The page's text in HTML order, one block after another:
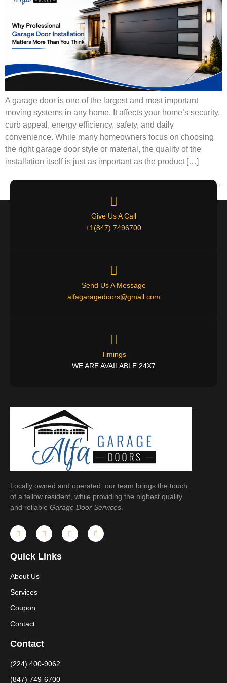
A garage door is one of the largest and most important
moving systems in any home. It affects your home’s security,
curb appeal, energy efficiency, safety, and daily
convenience. While many homeowners focus on choosing
the right garage door style or material, the quality of the
installation itself is just as important as the product […]
Next→
Give Us A Call
+1(847) 7496700
Send Us A Message
alfagaragedoors@gmail.com
Timings
WE ARE AVAILABLE 24X7
Locally owned and operated, our team brings the touch
of a fellow resident, while providing the highest quality
and reliable Garage Door Services.
Quick Links
About Us
Services
Coupon
Contact
Contact
(224) 400-9062
(847) 749-6700